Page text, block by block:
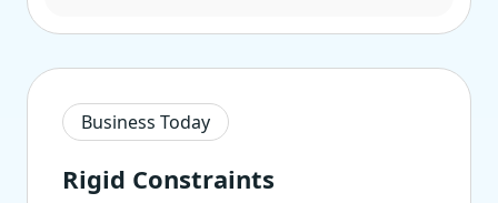
Business Today
Rigid Constraints